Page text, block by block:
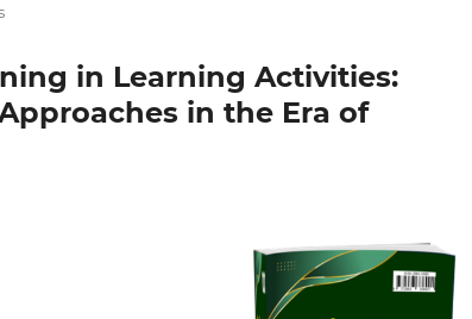
in Learning Activities:
in the Era of